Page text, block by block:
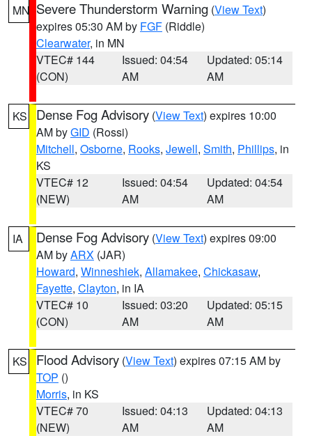
MN Severe Thunderstorm Warning (View Text)
expires 05:30 AM by FGF (Riddle)
Clearwater, in MN
VTEC# 144
(CON)
Issued: 04:54
AM
Updated: 05:14
AM
KS Dense Fog Advisory (View Text) expires 10:00
AM byGID (Rossi)
Mitchell, Osborne, Rooks, Jewell, Smith, Phillips, in
KS
VTEC# 12
(NEW)
Issued: 04:54
AM
Updated: 04:54
AM
IA Dense Fog Advisory (View Text) expires 09:00
AM byARX (JAR)
Howard, Winneshiek, Allamakee, Chickasaw,
Fayette, Clayton, in IA
VTEC# 10
(CON)
Issued: 03:20
AM
Updated: 05:15
AM
KS Flood Advisory (View Text) expires 07:15 AM by
TOP ()
Morris, in KS
VTEC# 70
(NEW)
Issued: 04:13
AM
Updated: 04:13
AM